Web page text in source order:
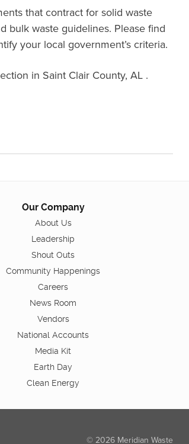
that contract for solid waste
bulk waste guidelines. Please find
your local government’s criteria.
in Saint Clair County, AL .
Our Company
About Us
Leadership
Shout Outs
Community Happenings
Careers
News Room
Vendors
National Accounts
Media Kit
Earth Day
Clean Energy
© 2026 Meridian Waste